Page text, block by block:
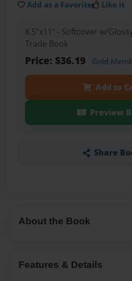
Add as a Favorite Like it
8.5"x11" - Softcover w/
Trade Book
Price: $36.19 Gold
Add to
Preview
Share
About the Book
Features & Details